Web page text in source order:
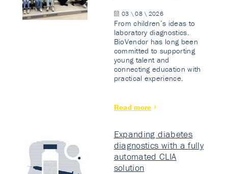
03 \ 08 \ 2026
From children’s ideas to
laboratory diagnostics.
BioVendor has long been
committed to supporting
young talent and
connecting education with
practical experience.
Read more
Expanding diabetes
diagnostics with a fully
automated CLIA
solution